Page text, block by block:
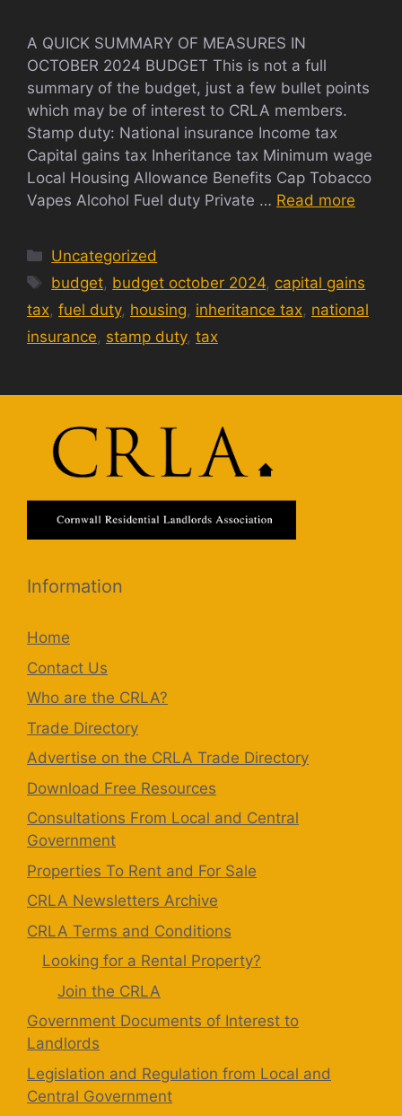
A QUICK SUMMARY OF MEASURES IN
OCTOBER 2024 BUDGET This is not a full
summary of the budget, just a few bullet points
which may be of interest to CRLA members.
Stamp duty: National insurance Income tax
Capital gains tax Inheritance tax Minimum wage
Local Housing Allowance Benefits Cap Tobacco
Vapes Alcohol Fuel duty Private … Read more
Categories
Uncategorized
Tags
budget, budget october 2024, capital gains
tax, fuel duty, housing, inheritance tax, national
insurance, stamp duty, tax
Information
Home
Contact Us
Who are the CRLA?
Trade Directory
Advertise on the CRLA Trade Directory
Download Free Resources
Consultations From Local and Central
Government
Properties To Rent and For Sale
CRLA Newsletters Archive
CRLA Terms and Conditions
Looking for a Rental Property?
Join the CRLA
Government Documents of Interest to
Landlords
Legislation and Regulation from Local and
Central Government